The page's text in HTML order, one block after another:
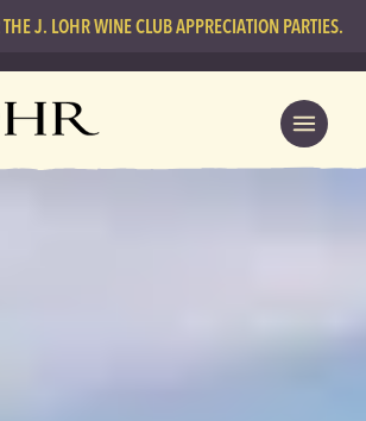
THE J. LOHR WINE CLUB APPRECIATION PARTIES.